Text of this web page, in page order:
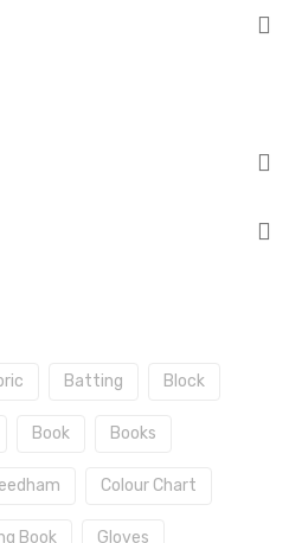
Batting Block
Book Books
Colour Chart
Book Gloves